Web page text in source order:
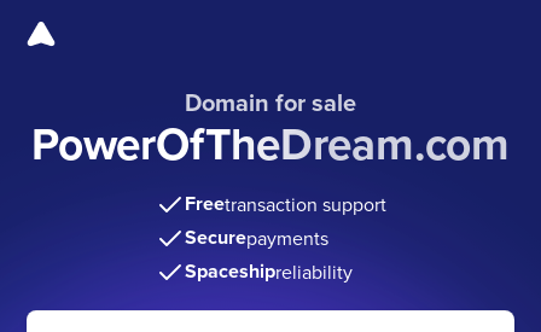
Domain for sale
PowerOfTheDream.com
Freetransaction support
Securepayments
Spaceshipreliability